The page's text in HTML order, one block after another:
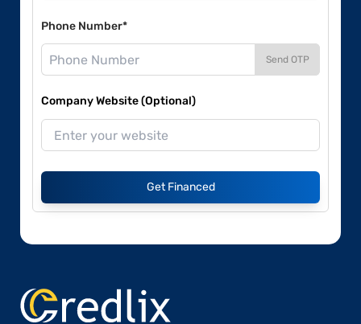
Phone Number*
Send OTP
Company Website (Optional)
Get Financed